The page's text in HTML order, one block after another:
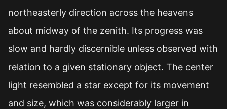
northeasterly direction across the heavens
about midway of the zenith. Its progress was
slow and hardly discernible unless observed with
relation to a given stationary object. The center
light resembled a star except for its movement
and size, which was considerably larger in